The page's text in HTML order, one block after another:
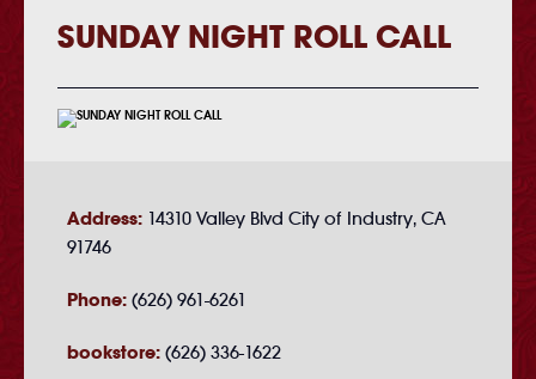
SUNDAY NIGHT ROLL CALL
Address: 14310 Valley Blvd City of Industry, CA
91746
Phone: (626) 961-6261
bookstore: (626) 336-1622